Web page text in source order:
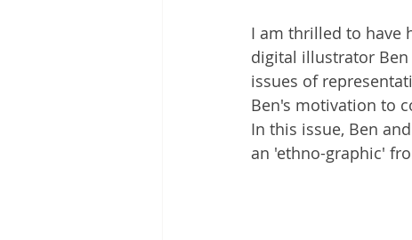
I am thrilled to have
digital illustrator
issues of
Ben's motivation to
In this issue, Ben
an 'ethno-graphic'